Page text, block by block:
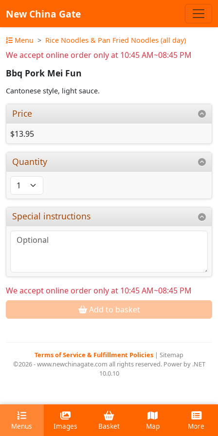
New China Gate
Menu Rice Noodles & Pan Fried Noodles (all day)
We accept online order only at 10:45 AM~08:45 PM
Bbq Pork Mei Fun
Cantonese style, light sauce.
Price
$13.95
Quantity
Special instructions
We accept online order only at 10:45 AM~08:45 PM
Add to basket
Terms of Service & Fulfillment Policies | Sitemap
©2026 - www.newchinagate.com all rights reserved. Power by .NET
10.0.10
Menus Images Basket Map More